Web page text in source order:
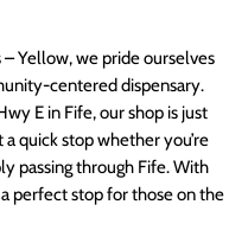
Yellow, we pride ourselves
centered dispensary.
E in Fife, our shop is just
quick stop whether you’re
passing through Fife. With
a perfect stop for those on the